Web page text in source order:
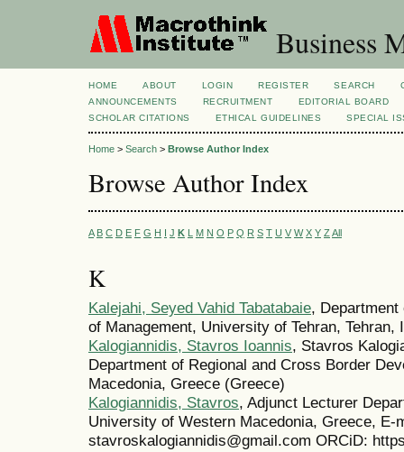
Business
HOME ABOUT LOGIN REGISTER SEARCH
ANNOUNCEMENTS
RECRUITMENT
EDITORIAL BOARD
SCHOLAR CITATIONS
ETHICAL GUIDELINES SPECIAL
Home > Search > Browse Author Index
Browse Author Index
A B C D E F G H I J K L M N O P Q R S T U V W X Y Z All
K
Kalejahi, Seyed Vahid Tabatabaie,
of Management, University of Tehran,
Kalogiannidis, Stavros Ioannis, Stavros
Department of Regional and Cross Border
Macedonia, Greece (Greece)
Kalogiannidis, Stavros, Adjunct Lecturer
University of Western Macedonia, Greece, E-
stavroskalogiannidis@gmail.com ORCiD: